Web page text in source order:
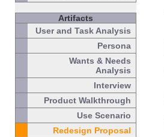
Artifacts
User and Task Analysis
Persona
Wants & Needs
Analysis
Interview
Product Walkthrough
Use Scenario
Redesign Proposal